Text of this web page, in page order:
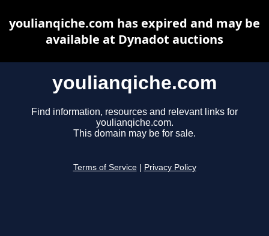
youlianqiche.com
Find information, resources and relevant links for
youlianqiche.com.
This domain may be for sale.
Terms of Service Privacy Policy
youlianqiche.com has expired and may be
available at Dynadot auctions